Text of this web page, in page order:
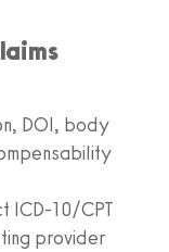
DOI, body
ICD-10/CPT
provider